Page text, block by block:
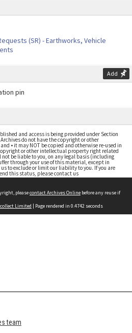
(SR) - Earthworks, Vehicle
Add
and access is being provided under Section
do not have the copyright or other
• it may NOT be copied and otherwise re-used in
or other intellectual property right related
be liable to you, on any legal basis (including
through your use of this material, except in
to exclude or limit our liability to you. If you are
this status, please contact us
pleasecontact Archives Online before any reuse if
Limited | Page rendered in 0.4742 seconds
team